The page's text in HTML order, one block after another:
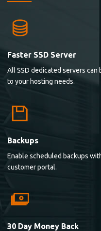
Faster SSD Server
All SSD dedicated servers
to your hosting needs.
Backups
Enable scheduled backups
customer portal.
30 Day Money Back